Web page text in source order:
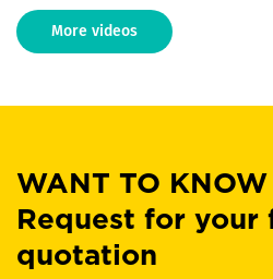
More videos
WANT TO KNOW
Request for your
quotation